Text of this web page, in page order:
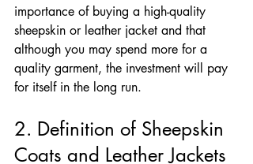
importance of buying a high-quality
sheepskin or leather jacket and that
although you may spend more for a
quality garment, the investment will pay
for itself in the long run.
2. Definition of Sheepskin
Coats and Leather Jackets